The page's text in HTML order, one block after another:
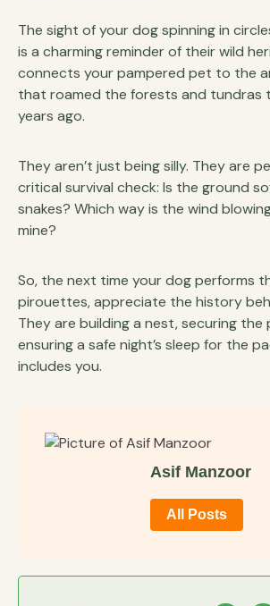
The sight of your dog spinning in
is a charming reminder of their wild
connects your pampered pet to the
that roamed the forests and tundras
years ago.
They aren’t just being silly. They are
critical survival check: Is the ground
snakes? Which way is the wind
mine?
So, the next time your dog performs
pirouettes, appreciate the history
They are building a nest, securing the
ensuring a safe night’s sleep for the
includes you.
Asif Manzoor
All Posts